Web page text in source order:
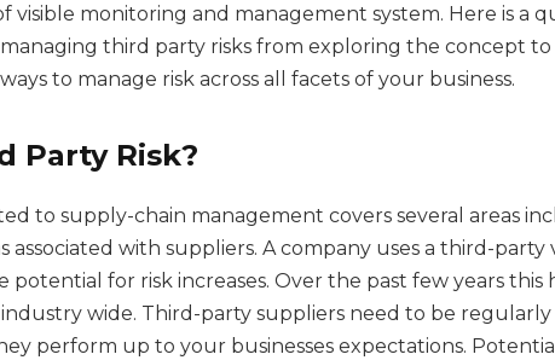
visible monitoring and management system. Here is a
third party risks from exploring the concept to
to manage risk across all facets of your business.
Party Risk?
to supply-chain management covers several areas
associated with suppliers. A company uses a third-party
potential for risk increases. Over the past few years this
wide. Third-party suppliers need to be
perform up to your businesses expectations.